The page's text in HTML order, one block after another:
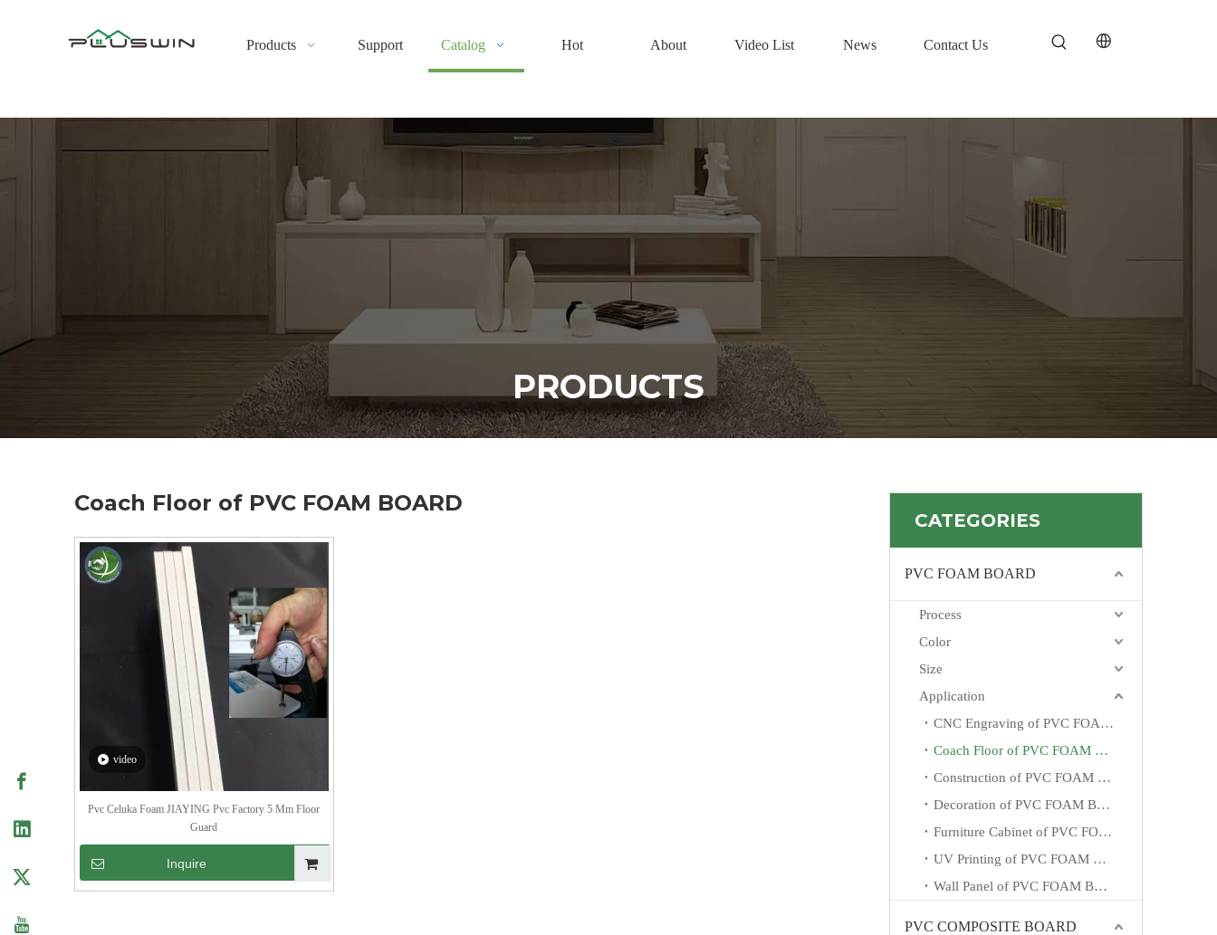
Products Support Catalog Hot About Video List News Contact Us
PRODUCTS
Coach Floor of PVC FOAM BOARD
video
Pvc Celuka Foam JIAYING Pvc Factory 5 Mm Floor
Guard
Inquire
CATEGORIES
PVC FOAM BOARD
Process
Color
Size
Application
CNC Engraving of PVC FOAM BOARD
Coach Floor of PVC FOAM BOARD
Construction of PVC FOAM BOARD
Decoration of PVC FOAM BOARD
Furniture Cabinet of PVC FOAM BOARD
UV Printing of PVC FOAM BOARD
Wall Panel of PVC FOAM BOARD
PVC COMPOSITE BOARD